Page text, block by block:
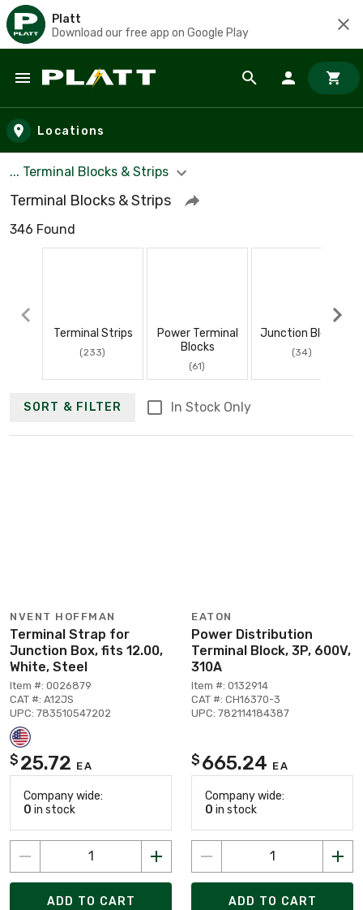
Platt
Download our free app on Google Play
Skip to main content
Locations
... Terminal Blocks & Strips
Terminal Blocks & Strips
346 Found
Terminal Strips
(233)
Power Terminal
Blocks
(61)
Junction Blocks
(34)
SORT & FILTER In Stock Only
NVENT HOFFMAN
Terminal Strap for
Junction Box, fits 12.00,
White, Steel
Item #: 0026879
CAT #: A12JS
UPC: 783510547202
$ 25.72 EA
Company wide:
0 in stock
ADD TO CART
EATON
Power Distribution
Terminal Block, 3P, 600V,
310A
Item #: 0132914
CAT #: CH16370-3
UPC: 782114184387
$ 665.24 EA
Company wide:
0 in stock
ADD TO CART